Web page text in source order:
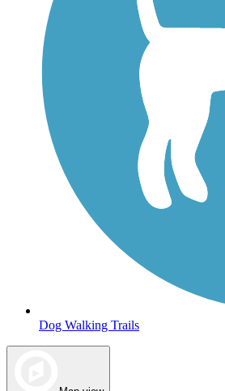
Dog Walking Trails